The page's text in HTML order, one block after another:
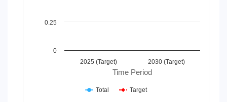
Time Period
2025 (Target) 2030 (Target)
0
0.25
Total Target